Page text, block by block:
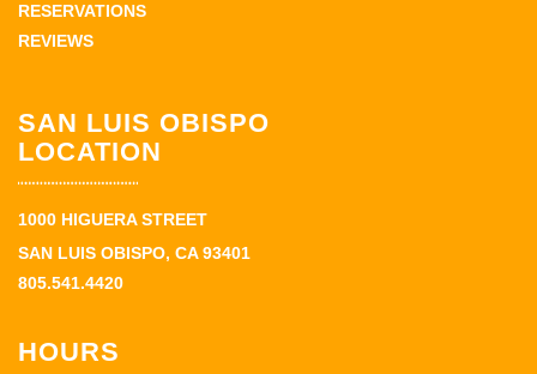
RESERVATIONS
REVIEWS
SAN LUIS OBISPO
LOCATION
1000 HIGUERA STREET
SAN LUIS OBISPO, CA 93401
805.541.4420
HOURS